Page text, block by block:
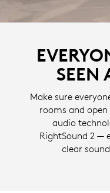
SEEN
Make sure
rooms and
audio
RightSound 2 —
clear